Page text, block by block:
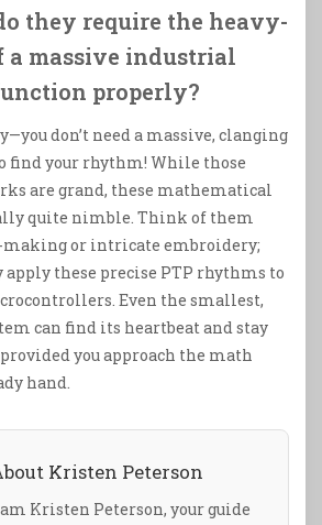
they require the heavy-
a massive industrial
properly?
don’t need a massive, clanging
find your rhythm! While those
are grand, these mathematical
quite nimble. Think of them
or intricate embroidery;
apply these precise PTP rhythms to
Even the smallest,
can find its heartbeat and stay
you approach the math
hand.
Kristen Peterson
Kristen Peterson, your guide